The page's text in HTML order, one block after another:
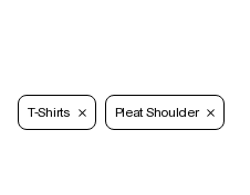
T-Shirts Pleat Shoulder